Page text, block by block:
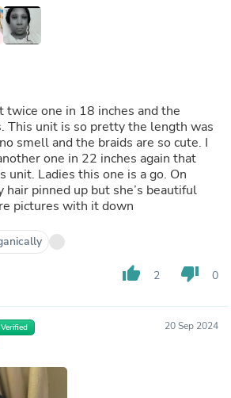
twice one in 18 inches and the
This unit is so pretty the length was
smell and the braids are so cute. I
one in 22 inches again that
unit. Ladies this one is a go. On
hair pinned up but she’s beautiful
pictures with it down
thumb_up 2 thumb_down 0
Verified 20 Sep 2024